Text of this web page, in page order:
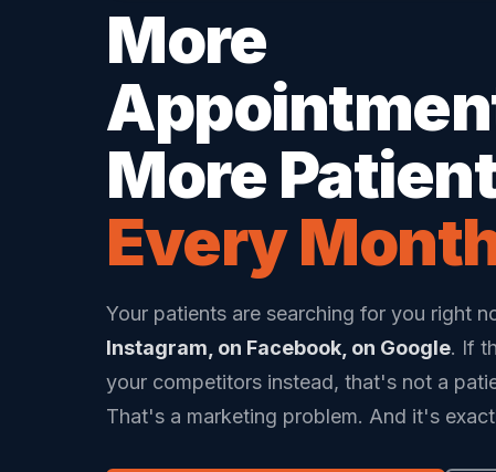
More
More
Every
Your patients are searching for you right
Instagram, on Facebook, on Google. If
your competitors instead, that's not a
That's a marketing problem. And it's